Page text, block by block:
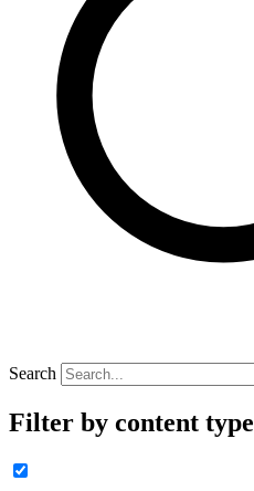
Search
Filter by content type